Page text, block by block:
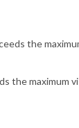
the
the maximum